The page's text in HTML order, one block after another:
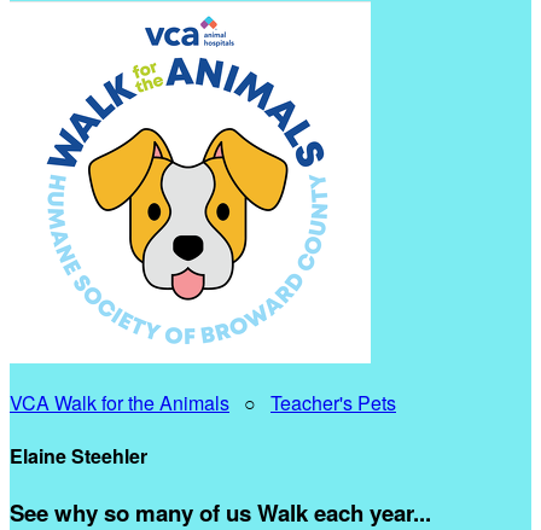
VCA Walk for the Animals ○ Teacher's Pets
Elaine Steehler
See why so many of us Walk each year...